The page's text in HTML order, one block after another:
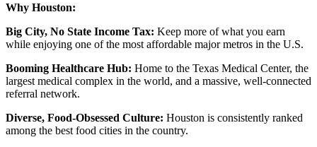
Why Houston:
Big City, No State Income Tax: Keep more of what you earn
while enjoying one of the most affordable major metros in the U.S.
Booming Healthcare Hub: Home to the Texas Medical Center, the
largest medical complex in the world, and a massive, well-connected
referral network.
Diverse, Food-Obsessed Culture: Houston is consistently ranked
among the best food cities in the country.